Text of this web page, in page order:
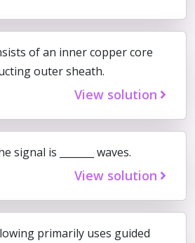
of an inner copper core
outer sheath.
View solution
signal is _______ waves.
View solution
primarily uses guided